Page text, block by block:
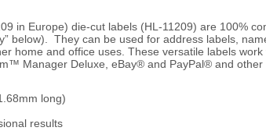
in Europe) die-cut labels (HL-11209) are 100%
below). They can be used for address labels,
home and office uses. These versatile labels work
Manager Deluxe, eBay® and PayPal® and other
long)
results